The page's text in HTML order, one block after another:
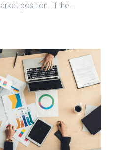
position. If the...